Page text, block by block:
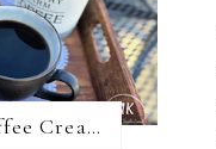
Homemade Coffee Creamer + 10 Coffee Creamer Flavor Variations